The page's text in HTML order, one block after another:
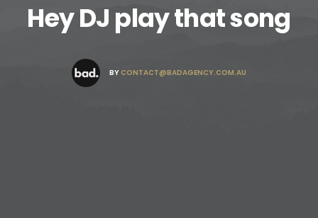
Hey DJ play that song
BYCONTACT@BADAGENCY.COM.AU